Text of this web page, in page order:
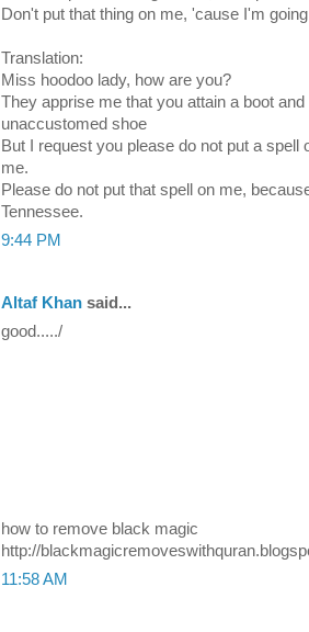
Don't put that thing on me, 'cause I'm
Translation:
Miss hoodoo lady, how are you?
They apprise me that you attain a boot
unaccustomed shoe
But I request you please do not put a spell
me.
Please do not put that spell on me,
Tennessee.
9:44 PM
Altaf Khan said...
good...../
how to remove black magic
http://
11:58 AM